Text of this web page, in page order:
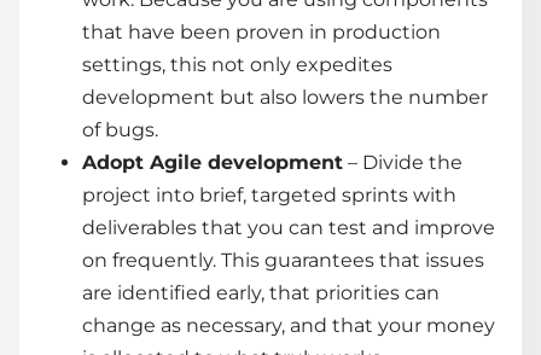
that have been proven in production
settings, this not only expedites
development but also lowers the number
of bugs.
Adopt Agile development – Divide the
project into brief, targeted sprints with
deliverables that you can test and improve
on frequently. This guarantees that issues
are identified early, that priorities can
change as necessary, and that your money